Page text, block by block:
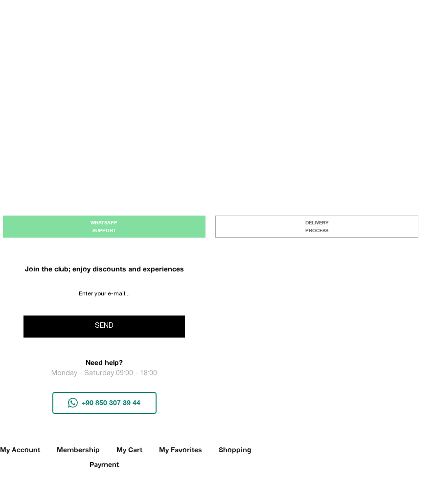
WHATSAPP
SUPPORT
DELIVERY
PROCESS
Join the club; enjoy discounts and experiences
SEND
Need help?
Monday - Saturday 09:00 - 18:00
+90 850 307 39 44
My Account Membership My Cart My Favorites
Shopping
Payment